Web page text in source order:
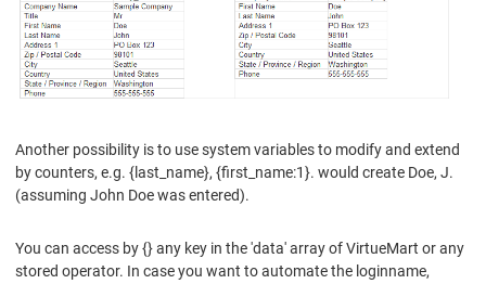
Another possibility is to use system variables to modify and extend
by counters, e.g. {last_name}, {first_name:1}. would create Doe, J.
(assuming John Doe was entered).
You can access by {} any key in the 'data' array of VirtueMart or any
stored operator. In case you want to automate the loginname,